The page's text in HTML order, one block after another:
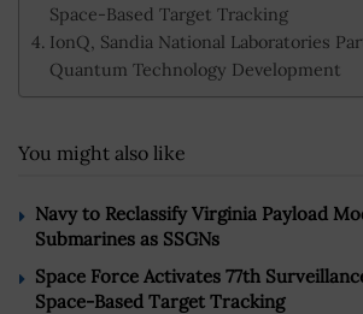
Space-Based Target Tracking
IonQ, Sandia National Laboratories
Quantum Technology Development
You might also like
Navy to Reclassify Virginia Payload
Submarines as SSGNs
Space Force Activates 77th
Space-Based Target Tracking